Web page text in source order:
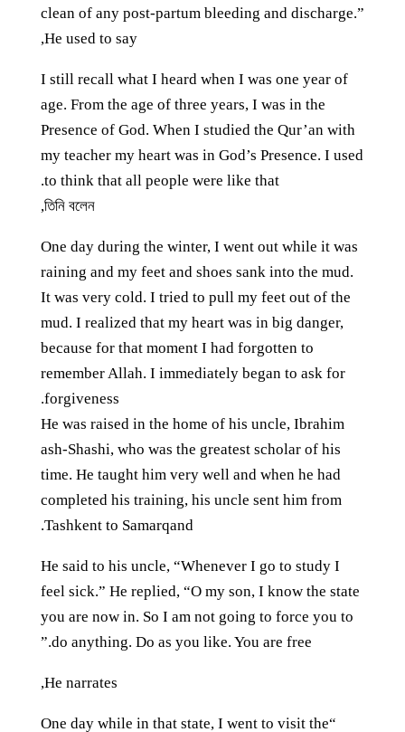
clean of any post-partum bleeding and discharge.”
He used to say,
I still recall what I heard when I was one year of
age. From the age of three years, I was in the
Presence of God. When I studied the Qur’an with
my teacher my heart was in God’s Presence. I used
to think that all people were like that.
তিনি বলেন,
One day during the winter, I went out while it was
raining and my feet and shoes sank into the mud.
It was very cold. I tried to pull my feet out of the
mud. I realized that my heart was in big danger,
because for that moment I had forgotten to
remember Allah. I immediately began to ask for
forgiveness.
He was raised in the home of his uncle, Ibrahim
ash-Shashi, who was the greatest scholar of his
time. He taught him very well and when he had
completed his training, his uncle sent him from
Tashkent to Samarqand.
He said to his uncle, “Whenever I go to study I
feel sick.” He replied, “O my son, I know the state
you are now in. So I am not going to force you to
do anything. Do as you like. You are free.”
He narrates,
“One day while in that state, I went to visit the